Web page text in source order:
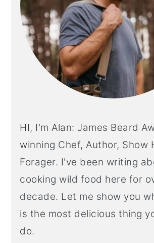
HI, I'm Alan: James Beard
winning Chef, Author, Show
Forager. I've been writing
cooking wild food here for
decade. Let me show you
is the most delicious thing
do.